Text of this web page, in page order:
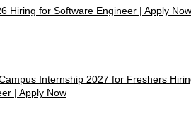
Hiring for Software Engineer | Apply Now
Internship 2027 for Freshers
| Apply Now